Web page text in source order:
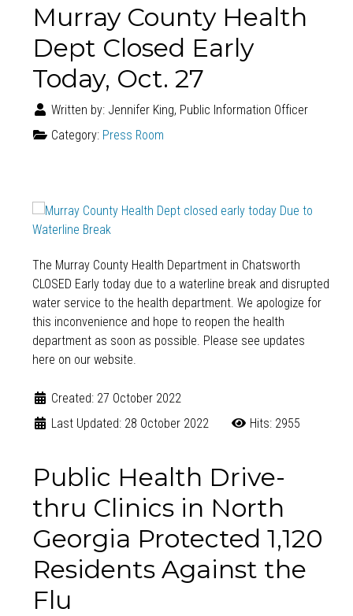
Murray County Health
Dept Closed Early
Today, Oct. 27
Written by: Jennifer King, Public Information Officer
Category: Press Room
The Murray County Health Department in Chatsworth
CLOSED Early today due to a waterline break and disrupted
water service to the health department. We apologize for
this inconvenience and hope to reopen the health
department as soon as possible. Please see updates
here on our website.
Created: 27 October 2022
Last Updated: 28 October 2022
Hits: 2955
Public Health Drive-
thru Clinics in North
Georgia Protected 1,120
Residents Against the
Flu